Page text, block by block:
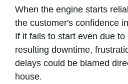
When the engine starts
the customer's confidence
If it fails to start even due to
resulting downtime,
delays could be blamed
house.